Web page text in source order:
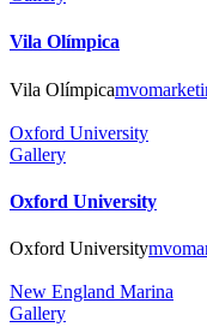
Vila Olímpica
Vila Olímpica
Oxford University
Gallery
Oxford University
Oxford University
New England Marina
Gallery